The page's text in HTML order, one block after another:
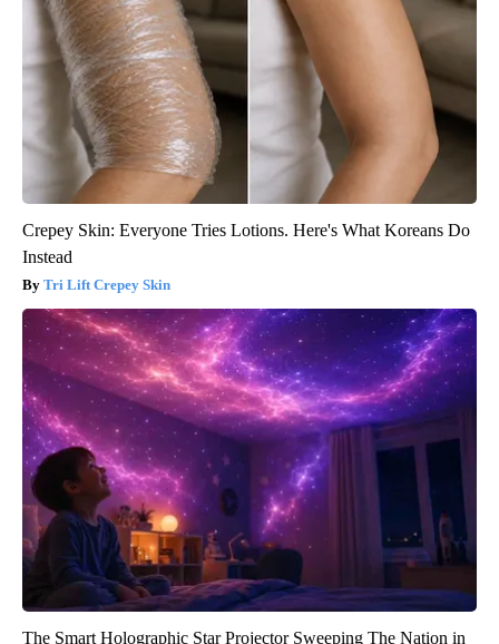
Crepey Skin: Everyone Tries Lotions. Here's What Koreans Do
Instead
Tri Lift Crepey Skin
The Smart Holographic Star Projector Sweeping The Nation in